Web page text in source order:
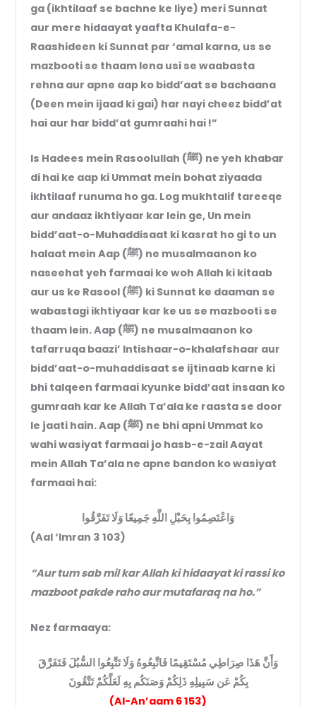
ga (ikhtilaaf se bachne ke liye) meri Sunnat
aur mere hidaayat yaafta Khulafa-e-
Raashideen ki Sunnat par ‘amal karna, us se
mazbooti se thaam lena usi se waabasta
rehna aur apne aap ko bidd’aat se bachaana
(Deen mein ijaad ki gai) har nayi cheez bidd’at
hai aur har bidd’at gumraahi hai !”
Is Hadees mein Rasoolullah (ﷺ) ne yeh khabar
di hai ke aap ki Ummat mein bohat ziyaada
ikhtilaaf runuma ho ga. Log mukhtalif tareeqe
aur andaaz ikhtiyaar kar lein ge, Un mein
bidd’aat-o-Muhaddisaat ki kasrat ho gi to un
halaat mein Aap (ﷺ) ne musalmaanon ko
naseehat yeh farmaai ke woh Allah ki kitaab
aur us ke Rasool (ﷺ) ki Sunnat ke daaman se
wabastagi ikhtiyaar kar ke us se mazbooti se
thaam lein. Aap (ﷺ) ne musalmaanon ko
tafarruqa baazi’ Intishaar-o-khalafshaar aur
bidd’aat-o-muhaddisaat se ijtinaab karne ki
bhi talqeen farmaai kyunke bidd’aat insaan ko
gumraah kar ke Allah Ta’ala ke raasta se door
le jaati hain. Aap (ﷺ) ne bhi apni Ummat ko
wahi wasiyat farmaai jo hasb-e-zail Aayat
mein Allah Ta’ala ne apne bandon ko wasiyat
farmaai hai:
وَاعْتَصِمُوا بِحَبْلِ اللَّهِ جَمِيعًا وَلَا تَفَرَّقُوا
(Aal ‘Imran 3 103)
“Aur tum sab mil kar Allah ki hidaayat ki rassi ko
mazboot pakde raho aur mutafaraq na ho.”
Nez farmaaya:
وَأَنَّ هَذَا صِرَاطِي مُسْتَقِيمًا فَاتَّبِعُوهُ وَلَا تَتَّبِعُوا السُّبُلَ فَتَفَرَّقَ
بِكُمْ عَن سَبِيلِهِ ذَلِكُمْ وَصَنَكُم بِهِ لَعَلَّكُمْ تَتَّقُونَ
(Al-An’aam 6 153)